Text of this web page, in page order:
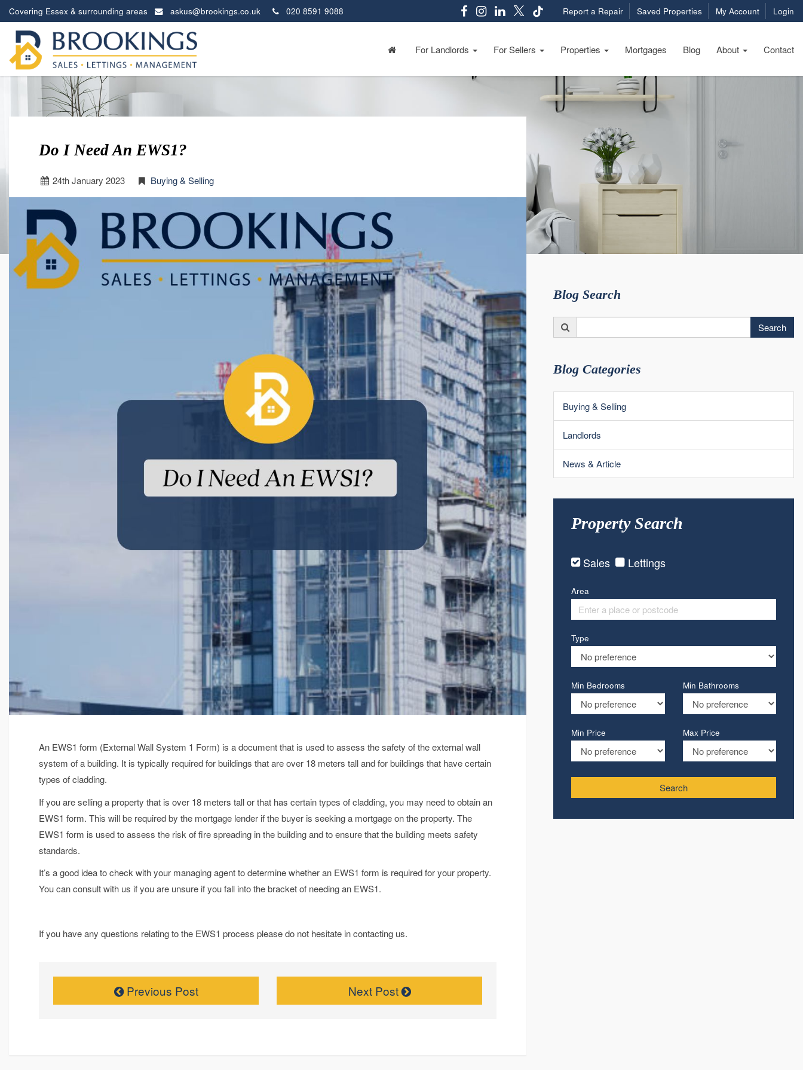
Covering Essex & surrounding areas askus@brookings.co.uk 020 8591 9088 Report a Repair Saved Properties My Account Login
Brookings
Estates
For Landlords For Sellers Properties Mortgages Blog About Contact
Do I Need An EWS1?
24thJanuary 2023 Buying & Selling
An EWS1 form (External Wall System 1 Form) is a document that is used to assess the safety of the external wall
system of a building. It is typically required for buildings that are over 18 meters tall and for buildings that have certain
types of cladding.
If you are selling a property that is over 18 meters tall or that has certain types of cladding, you may need to obtain an
EWS1 form. This will be required by the mortgage lender if the buyer is seeking a mortgage on the property. The
EWS1 form is used to assess the risk of fire spreading in the building and to ensure that the building meets safety
standards.
It’s a good idea to check with your managing agent to determine whether an EWS1 form is required for your property.
You can consult with us if you are unsure if you fall into the bracket of needing an EWS1.
If you have any questions relating to the EWS1 process please do not hesitate in contacting us.
Previous Post Next Post
Blog Search
for:
Search
Blog Categories
Buying & Selling
Landlords
News & Article
Property Search
Sales Lettings
Area
Type
Min Bedrooms Min Bathrooms
Min Price Max Price
Search